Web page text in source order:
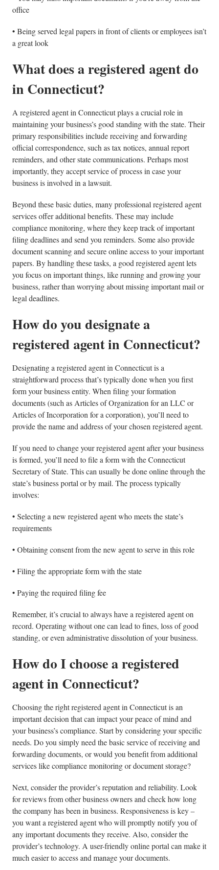
office
• Being served legal papers in front of clients or employees isn’t
a great look
What does a registered agent do
in Connecticut?
A registered agent in Connecticut plays a crucial role in
maintaining your business’s good standing with the state. Their
primary responsibilities include receiving and forwarding
official correspondence, such as tax notices, annual report
reminders, and other state communications. Perhaps most
importantly, they accept service of process in case your
business is involved in a lawsuit.
Beyond these basic duties, many professional registered agent
services offer additional benefits. These may include
compliance monitoring, where they keep track of important
filing deadlines and send you reminders. Some also provide
document scanning and secure online access to your important
papers. By handling these tasks, a good registered agent lets
you focus on important things, like running and growing your
business, rather than worrying about missing important mail or
legal deadlines.
How do you designate a
registered agent in Connecticut?
Designating a registered agent in Connecticut is a
straightforward process that’s typically done when you first
form your business entity. When filing your formation
documents (such as Articles of Organization for an LLC or
Articles of Incorporation for a corporation), you’ll need to
provide the name and address of your chosen registered agent.
If you need to change your registered agent after your business
is formed, you’ll need to file a form with the Connecticut
Secretary of State. This can usually be done online through the
state’s business portal or by mail. The process typically
involves:
• Selecting a new registered agent who meets the state’s
requirements
• Obtaining consent from the new agent to serve in this role
• Filing the appropriate form with the state
• Paying the required filing fee
Remember, it’s crucial to always have a registered agent on
record. Operating without one can lead to fines, loss of good
standing, or even administrative dissolution of your business.
How do I choose a registered
agent in Connecticut?
Choosing the right registered agent in Connecticut is an
important decision that can impact your peace of mind and
your business’s compliance. Start by considering your specific
needs. Do you simply need the basic service of receiving and
forwarding documents, or would you benefit from additional
services like compliance monitoring or document storage?
Next, consider the provider’s reputation and reliability. Look
for reviews from other business owners and check how long
the company has been in business. Responsiveness is key –
you want a registered agent who will promptly notify you of
any important documents they receive. Also, consider the
provider’s technology. A user-friendly online portal can make it
much easier to access and manage your documents.